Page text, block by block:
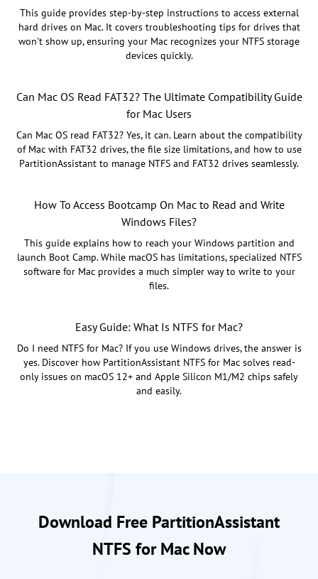
This guide provides step-by-step instructions to access external
hard drives on Mac. It covers troubleshooting tips for drives that
won't show up, ensuring your Mac recognizes your NTFS storage
devices quickly.
Can Mac OS Read FAT32? The Ultimate Compatibility Guide
for Mac Users
Can Mac OS read FAT32? Yes, it can. Learn about the compatibility
of Mac with FAT32 drives, the file size limitations, and how to use
PartitionAssistant to manage NTFS and FAT32 drives seamlessly.
How To Access Bootcamp On Mac to Read and Write
Windows Files?
This guide explains how to reach your Windows partition and
launch Boot Camp. While macOS has limitations, specialized NTFS
software for Mac provides a much simpler way to write to your
files.
Easy Guide: What Is NTFS for Mac?
Do I need NTFS for Mac? If you use Windows drives, the answer is
yes. Discover how PartitionAssistant NTFS for Mac solves read-
only issues on macOS 12+ and Apple Silicon M1/M2 chips safely
and easily.
Download Free PartitionAssistant
NTFS for Mac Now